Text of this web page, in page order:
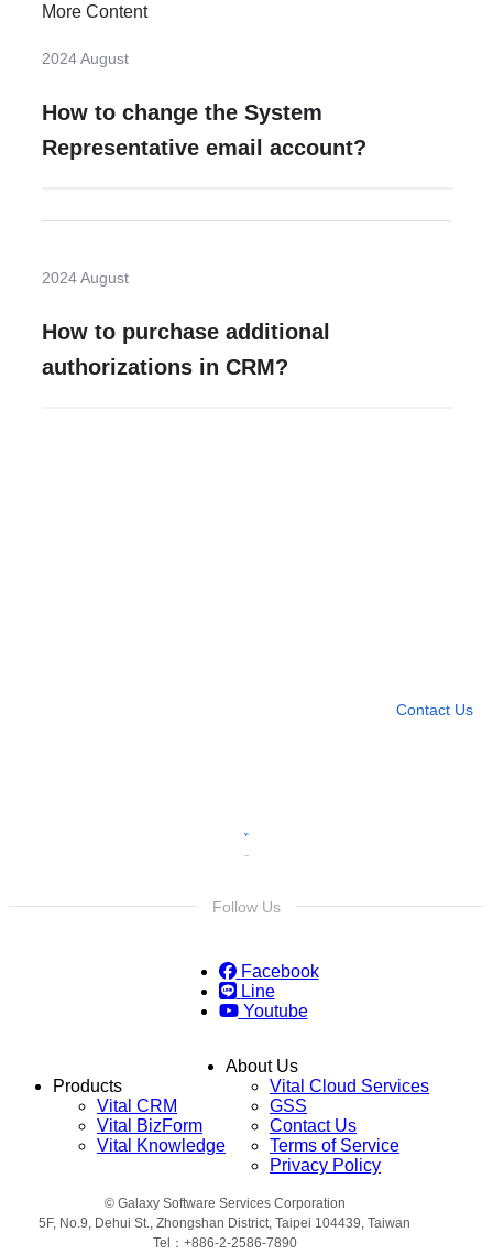
More Content
2024 August
How to change the System
Representative email account?
2024 August
How to purchase additional
authorizations in CRM?
Contact Us
Follow Us
Facebook
Line
Youtube
Products
Vital CRM
Vital BizForm
Vital Knowledge
About Us
Vital Cloud Services
GSS
Contact Us
Terms of Service
Privacy Policy
© Galaxy Software Services Corporation
5F, No.9, Dehui St., Zhongshan District, Taipei 104439, Taiwan
Tel：+886-2-2586-7890